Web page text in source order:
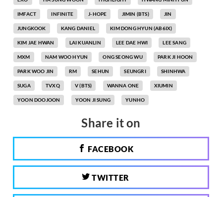
IMFACT INFINITE J-HOPE JIMIN (BTS) JIN
JUNGKOOK KANG DANIEL KIM DONG HYUN (AB6IX)
KIM JAE HWAN LAI KUANLIN LEE DAE HWI LEE SANG
MXM NAM WOO HYUN ONG SEONG WU PARK JI HOON
PARK WOO JIN RM SEHUN SEUNGRI SHINHWA
SUGA TVXQ V (BTS) WANNA ONE XIUMIN
YOON DOOJOON YOON JI SUNG YUNHO
Share it on
FACEBOOK
TWITTER